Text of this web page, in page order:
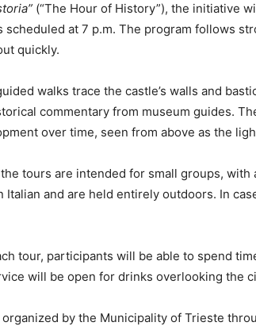
(“The Hour of History”), the initiative
at 7 p.m. The program follows
quickly.
walks trace the castle’s walls and
commentary from museum guides.
over time, seen from above as the
tours are intended for small groups,
Italian and are held entirely outdoors. In
tour, participants will be able to spend
will be open for drinks overlooking the
by the Municipality of Trieste